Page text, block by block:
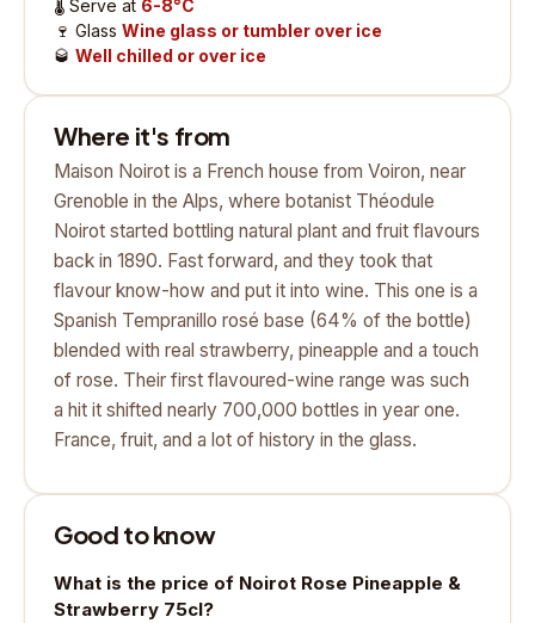
🌡️ Serve at 6-8°C
🍷 Glass Wine glass or tumbler over ice
🥃 Well chilled or over ice
Where it's from
Maison Noirot is a French house from Voiron, near
Grenoble in the Alps, where botanist Théodule
Noirot started bottling natural plant and fruit flavours
back in 1890. Fast forward, and they took that
flavour know-how and put it into wine. This one is a
Spanish Tempranillo rosé base (64% of the bottle)
blended with real strawberry, pineapple and a touch
of rose. Their first flavoured-wine range was such
a hit it shifted nearly 700,000 bottles in year one.
France, fruit, and a lot of history in the glass.
Good to know
What is the price of Noirot Rose Pineapple &
Strawberry 75cl?